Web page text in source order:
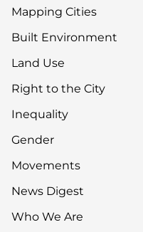
Mapping Cities
Built Environment
Land Use
Right to the City
Inequality
Gender
Movements
News Digest
Who We Are